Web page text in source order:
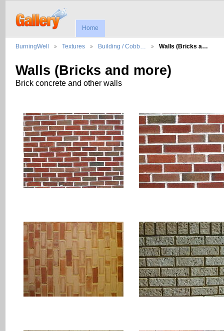
Home
BurningWell Textures Building / Cobb… Walls (Bricks a…
Walls (Bricks and more)
Brick concrete and other walls